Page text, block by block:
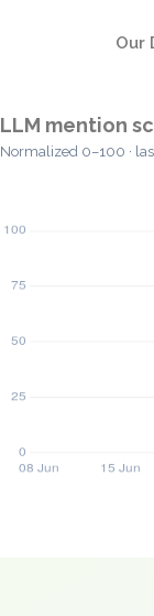
Our
LLM mention
Normalized 0–100 ·